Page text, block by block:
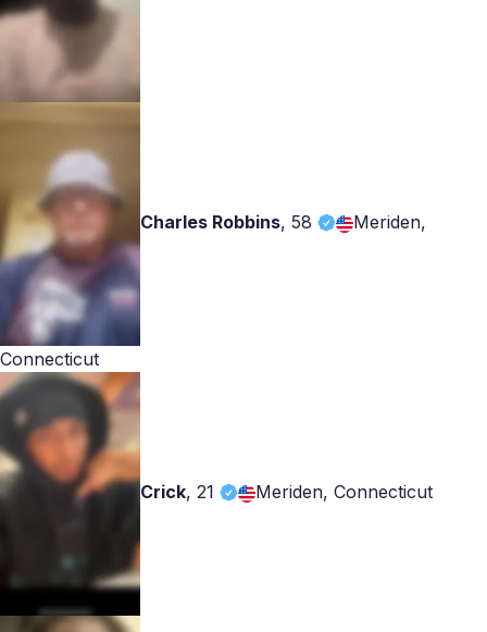
Charles Robbins, 58 Meriden,
Connecticut
Crick, 21 Meriden, Connecticut